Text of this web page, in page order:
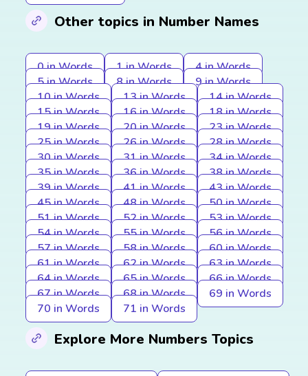
Other topics in Number Names
0 in Words 1 in Words
4 in Words
5 in Words
8 in Words
9 in Words
10 in Words
13 in Words
14 in Words
15 in Words
16 in Words
18 in Words
19 in Words
20 in Words
23 in Words
25 in Words
26 in Words
28 in Words
30 in Words
31 in Words
34 in Words
35 in Words
36 in Words
38 in Words
39 in Words
41 in Words
43 in Words
45 in Words
48 in Words
50 in Words
51 in Words
52 in Words
53 in Words
54 in Words
55 in Words
56 in Words
57 in Words
58 in Words
60 in Words
61 in Words
62 in Words
63 in Words
64 in Words
65 in Words
66 in Words
67 in Words
68 in Words
69 in Words
70 in Words
71 in Words
Explore More Numbers Topics